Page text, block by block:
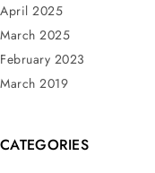
April 2025
March 2025
February 2023
March 2019
CATEGORIES